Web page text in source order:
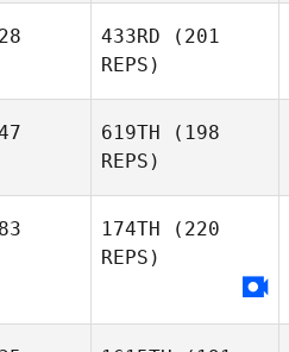
433RD (201
REPS)
Beaumont
619TH (198
REPS)
174TH (220
REPS)